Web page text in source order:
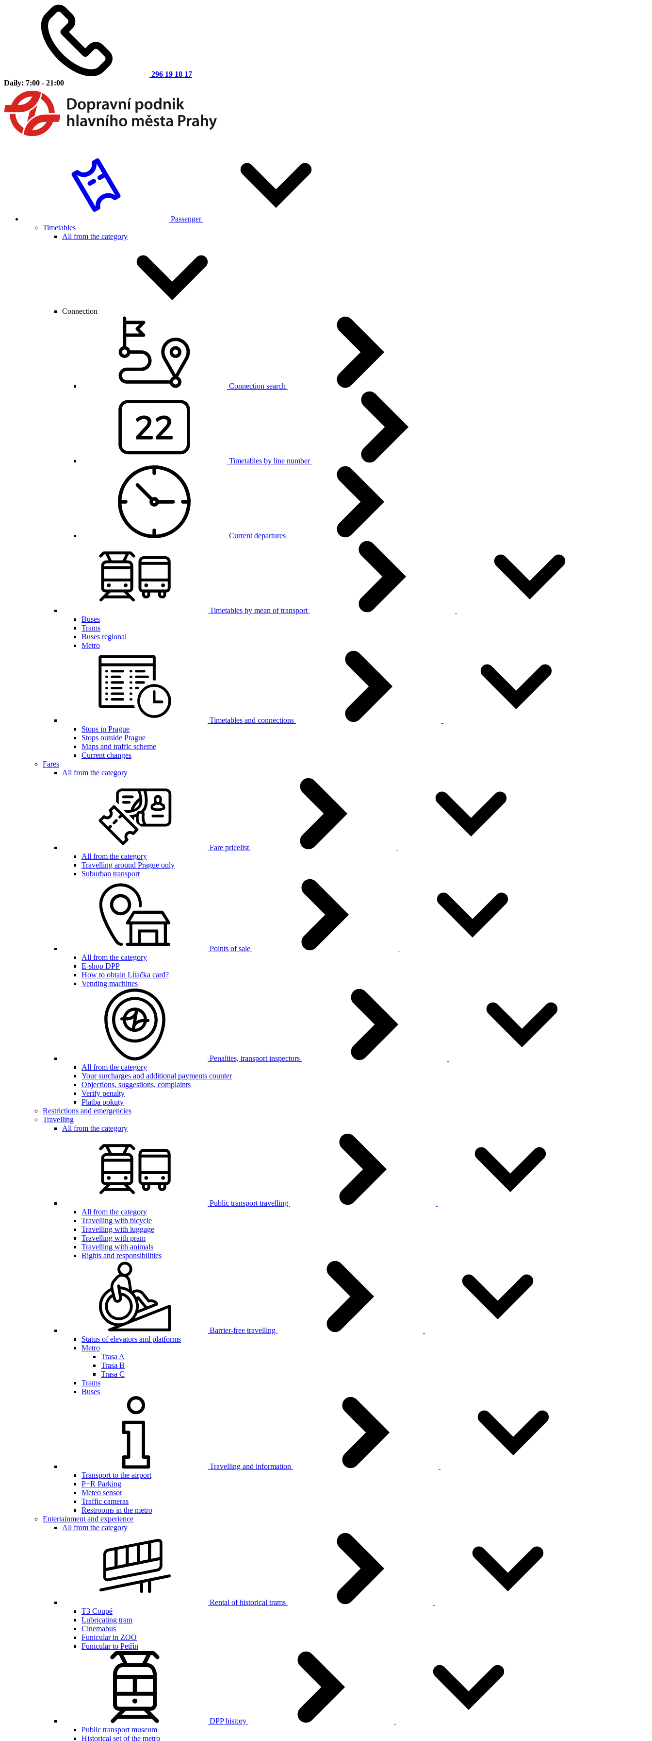
296 19 18 17
Daily: 7:00 - 21:00
Passenger
Timetables
All from the category
Connection
Connection search
Timetables by line number
Current departures
Timetables by mean of transport
Buses
Trams
Buses regional
Metro
Timetables and connections
Stops in Prague
Stops outside Prague
Maps and traffic scheme
Current changes
Fares
All from the category
Fare pricelist
All from the category
Travelling around Prague only
Suburban transport
Points of sale
All from the category
E-shop DPP
How to obtain Lítačka card?
Vending machines
Penalties, transport inspectors
All from the category
Your surcharges and additional payments counter
Objections, suggestions, complaints
Verify penalty
Platba pokuty
Restrictions and emergencies
Travelling
All from the category
Public transport travelling
All from the category
Travelling with bicycle
Travelling with luggage
Travelling with pram
Travelling with animals
Rights and responsibilities
Barrier-free travelling
Status of elevators and platforms
Metro
Trasa A
Trasa B
Trasa C
Trams
Buses
Travelling and information
Transport to the airport
P+R Parking
Meteo sensor
Traffic cameras
Restrooms in the metro
Entertainment and experience
All from the category
Rental of historical trams
T3 Coupé
Lubricating tram
Cinemabus
Funicular in ZOO
Funicular to Petřín
DPP history
Public transport museum
Historical set of the metro